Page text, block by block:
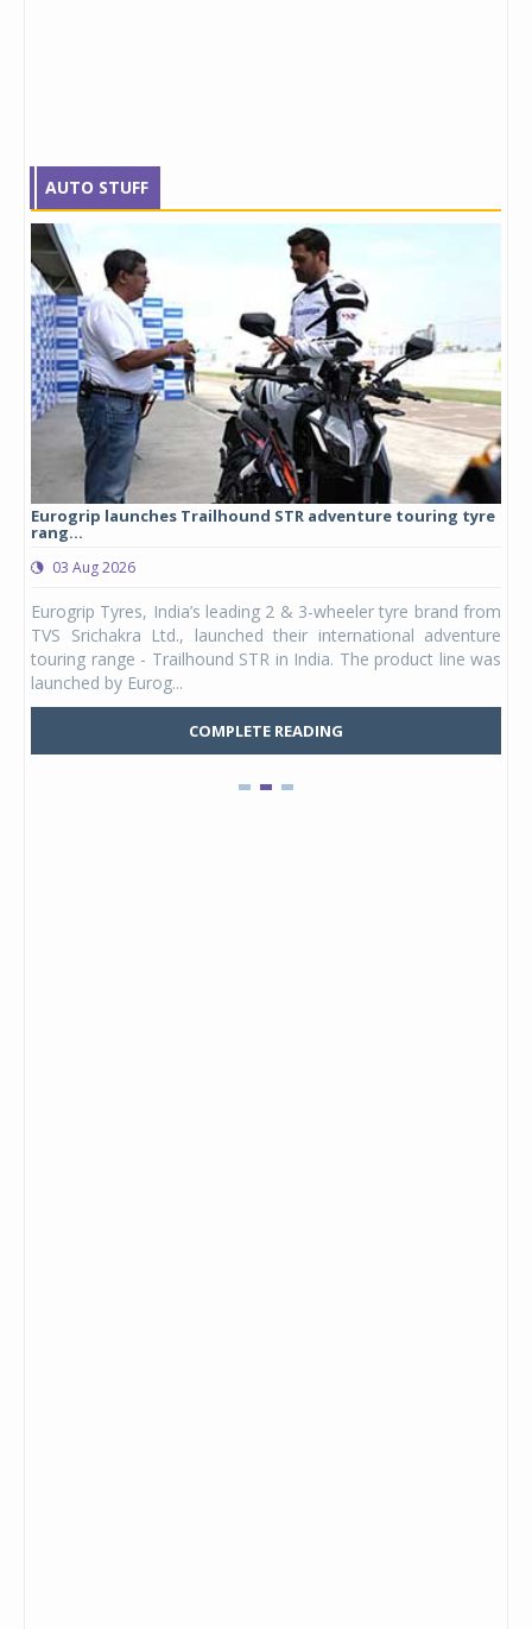
AUTO STUFF
Eurogrip launches Trailhound STR adventure touring tyre
rang...
03 Aug 2026
Eurogrip Tyres, India’s leading 2 & 3-wheeler tyre brand from
TVS Srichakra Ltd., launched their international adventure
touring range - Trailhound STR in India. The product line was
launched by Eurog...
COMPLETE READING